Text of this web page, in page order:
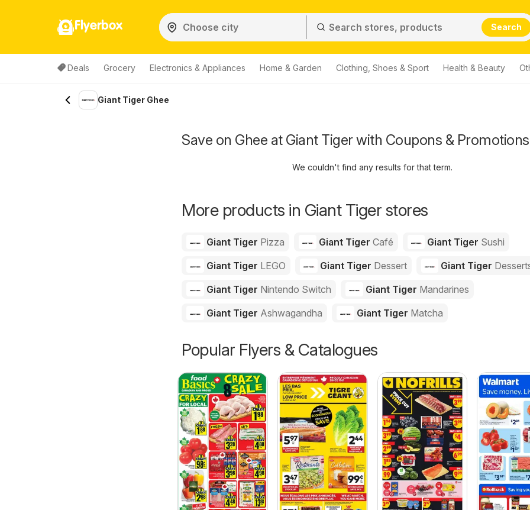
Flyerbox Search
Deals Grocery Electronics & Appliances Home & Garden Clothing, Shoes & Sport Health & Beauty
Giant Tiger Ghee
Save on Ghee at Giant Tiger with Coupons & Promotions
We couldn't find any results for that term.
More products in Giant Tiger stores
Giant Tiger Pizza Giant Tiger Café Giant Tiger Sushi
Giant Tiger LEGO Giant Tiger Dessert Giant Tiger
Giant Tiger Nintendo Switch Giant Tiger Mandarines
Giant Tiger Ashwagandha Giant Tiger Matcha
Popular Flyers & Catalogues